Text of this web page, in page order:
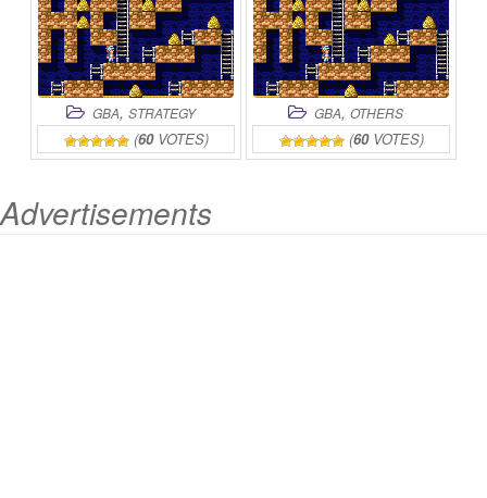
GBA, STRATEGY
(60VOTES)
GBA, OTHERS
(60VOTES)
Advertisements